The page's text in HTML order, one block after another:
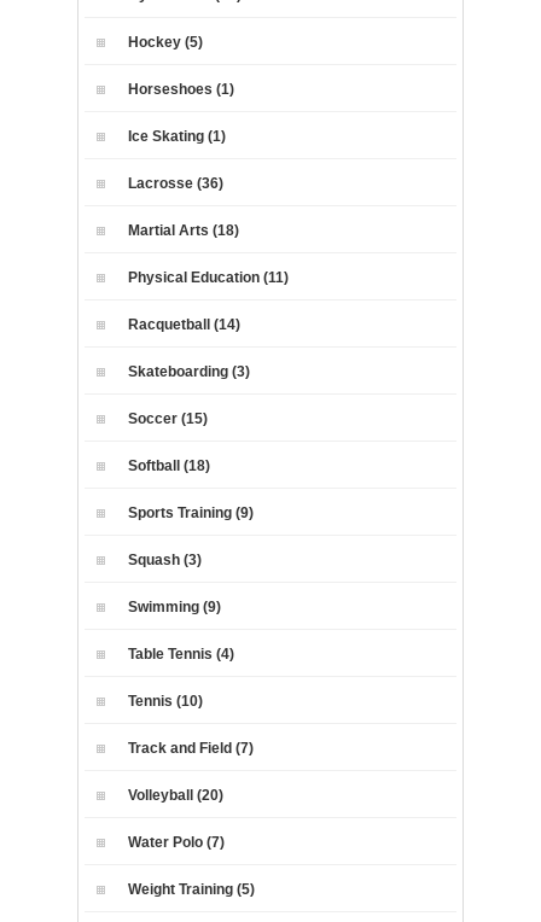
Hockey (5)
Horseshoes (1)
Ice Skating (1)
Lacrosse (36)
Martial Arts (18)
Physical Education (11)
Racquetball (14)
Skateboarding (3)
Soccer (15)
Softball (18)
Sports Training (9)
Squash (3)
Swimming (9)
Table Tennis (4)
Tennis (10)
Track and Field (7)
Volleyball (20)
Water Polo (7)
Weight Training (5)